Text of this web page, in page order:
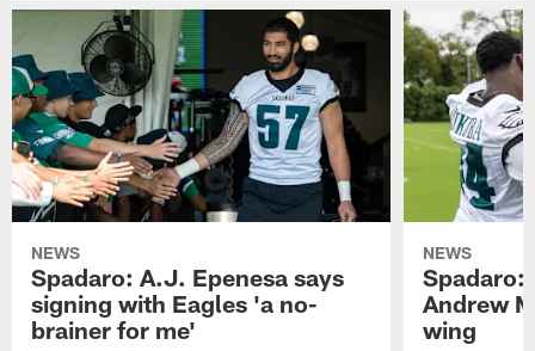
NEWS
Spadaro: A.J. Epenesa says
signing with Eagles 'a no-
brainer for me'
NEWS
Spadaro:
Andrew
wing